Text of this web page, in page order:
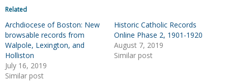
Related
Archdiocese of Boston: New
browsable records from
Walpole, Lexington, and
Holliston
July 16, 2019
Similar post
Historic Catholic Records
Online Phase 2, 1901-1920
August 7, 2019
Similar post